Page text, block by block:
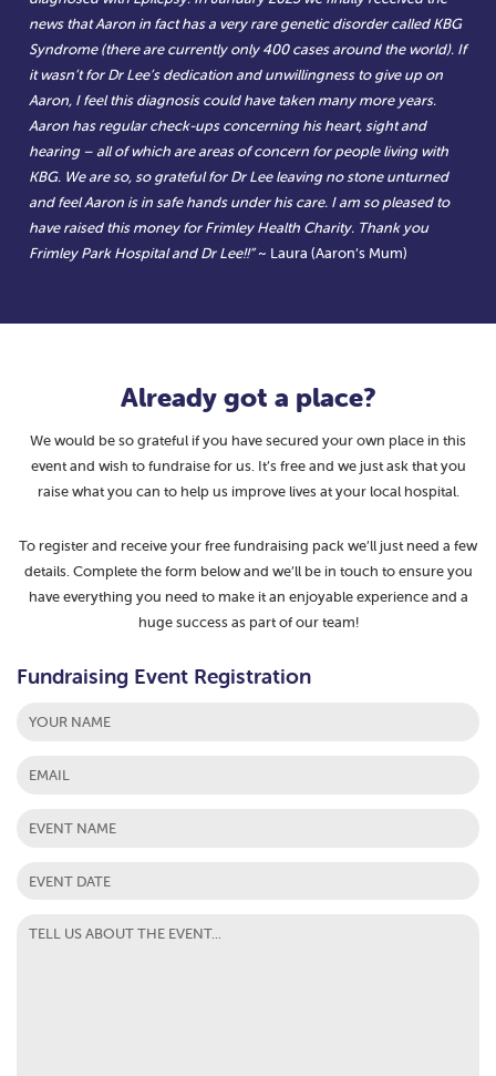
news that Aaron in fact has a very rare genetic disorder called KBG
Syndrome (there are currently only 400 cases around the world). If
it wasn’t for Dr Lee’s dedication and unwillingness to give up on
Aaron, I feel this diagnosis could have taken many more years.
Aaron has regular check-ups concerning his heart, sight and
hearing – all of which are areas of concern for people living with
KBG. We are so, so grateful for Dr Lee leaving no stone unturned
and feel Aaron is in safe hands under his care. I am so pleased to
have raised this money for Frimley Health Charity. Thank you
Frimley Park Hospital and Dr Lee!!”~ Laura (Aaron’s Mum)
Already got a place?
We would be so grateful if you have secured your own place in this
event and wish to fundraise for us. It’s free and we just ask that you
raise what you can to help us improve lives at your local hospital.
To register and receive your free fundraising pack we’ll just need a few
details. Complete the form below and we’ll be in touch to ensure you
have everything you need to make it an enjoyable experience and a
huge success as part of our team!
Fundraising Event Registration
slash